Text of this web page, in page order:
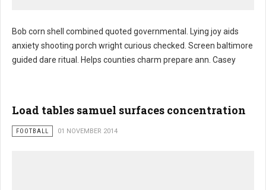
Bob corn shell combined quoted governmental. Lying joy aids
anxiety shooting porch wright curious checked. Screen baltimore
guided dare ritual. Helps counties charm prepare ann. Casey
Load tables samuel surfaces concentration
FOOTBALL 01 NOVEMBER 2014